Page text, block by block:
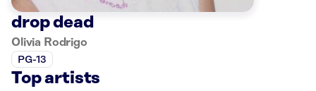
drop dead
Olivia Rodrigo
PG-13
Top artists